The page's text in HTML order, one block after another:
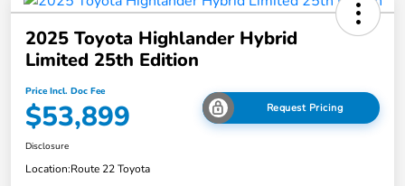
2025 Toyota Highlander Hybrid
Limited 25th Edition
Price Incl. Doc Fee
$53,899 Request Pricing
Disclosure
Location:Route 22 Toyota